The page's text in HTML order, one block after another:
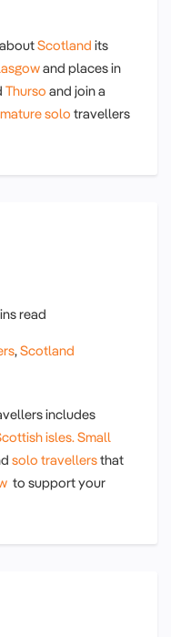
Scotland its
and places in
Thurso and join a
mature solo travellers
read
, Scotland
includes
isles. Small
solo travellersthat
to support your